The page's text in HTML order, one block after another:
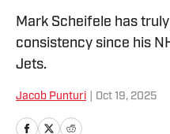
Mark Scheifele has
consistency since his
Jets.
Jacob Punturi Oct 19, 2025